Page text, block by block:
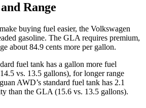
Range
buying fuel easier, the Volkswagen
gasoline. The GLA requires premium,
about 84.9 cents more per gallon.
fuel tank has a gallon more fuel
vs. 13.5 gallons), for longer range
AWD’s standard fuel tank has 2.1
than the GLA (15.6 vs. 13.5 gallons).